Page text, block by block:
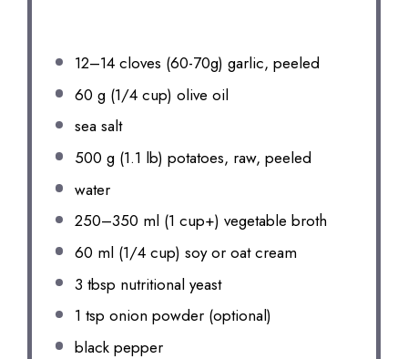
12–14cloves (60-70g) garlic, peeled
60 g (1/4 cup) olive oil
sea salt
500 g (1.1 lb) potatoes, raw, peeled
water
250–350 ml (1 cup+) vegetable broth
60 ml (1/4 cup) soy or oat cream
3 tbsp nutritional yeast
1 tsp onion powder (optional)
black pepper